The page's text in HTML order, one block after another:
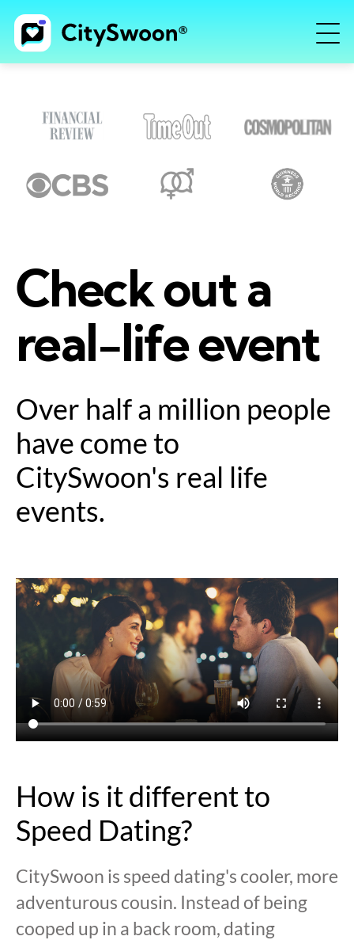
Check out a
real-life event
Over half a million people
have come to
CitySwoon's real life
events.
How is it different to
Speed Dating?
CitySwoon is speed dating's cooler, more
adventurous cousin. Instead of being
cooped up in a back room, dating